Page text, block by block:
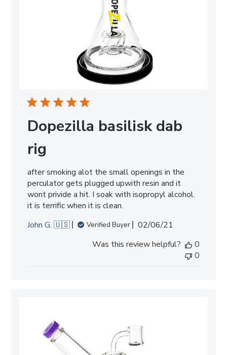
Dopezilla basilisk dab
rig
after smoking alot the small openings in the
perculator gets plugged upwith resin and it
wont privide a hit. I soak with isopropyl alcohol.
it is terrific when it is clean.
John G. 🇺🇸
Verified Buyer
Published
02/06/21
Was this review helpful?
0
0